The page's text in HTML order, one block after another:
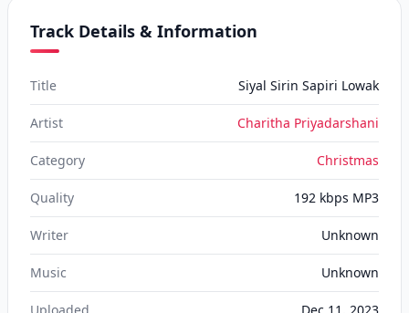
Track Details & Information
Title Siyal Sirin Sapiri Lowak
Artist Charitha Priyadarshani
Category Christmas
Quality 192 kbps MP3
Writer Unknown
Music Unknown